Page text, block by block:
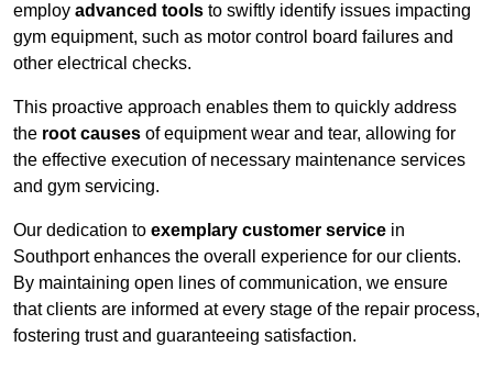
employ advanced tools to swiftly identify issues impacting
gym equipment, such as motor control board failures and
other electrical checks.
This proactive approach enables them to quickly address
the root causes of equipment wear and tear, allowing for
the effective execution of necessary maintenance services
and gym servicing.
Our dedication to exemplary customer service in
Southport enhances the overall experience for our clients.
By maintaining open lines of communication, we ensure
that clients are informed at every stage of the repair process,
fostering trust and guaranteeing satisfaction.